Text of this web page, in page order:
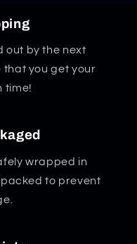
out by the next
that you get your
time!
wrapped in
to prevent